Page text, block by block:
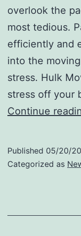
overlook the
most tedious.
efficiently and
into the
stress. Hulk
stress off your
Continue
Published 05/20/
Categorized as